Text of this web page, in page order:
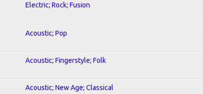
Electric; Rock; Fusion
Acoustic; Pop
Acoustic; Fingerstyle; Folk
Acoustic; New Age; Classical